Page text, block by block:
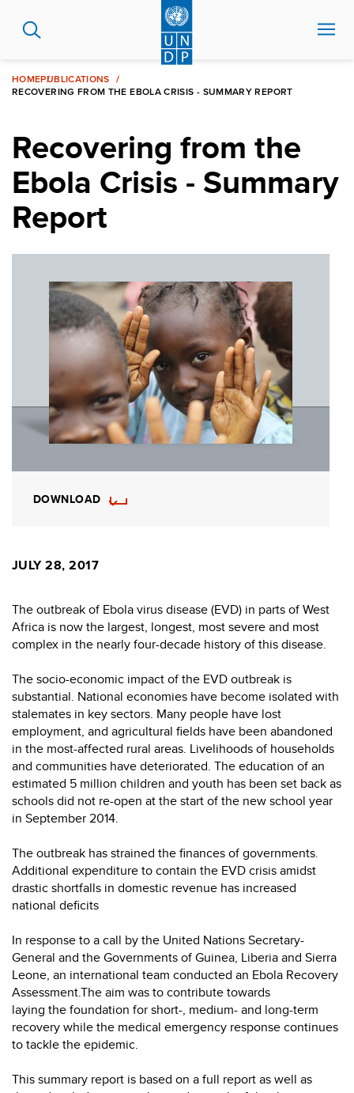
HOMEPUBLICATIONS
RECOVERING FROM THE EBOLA CRISIS - SUMMARY REPORT
Recovering from the
Ebola Crisis - Summary
Report
DOWNLOAD
JULY 28, 2017
The outbreak of Ebola virus disease (EVD) in parts of West
Africa is now the largest, longest, most severe and most
complex in the nearly four-decade history of this disease.
The socio-economic impact of the EVD outbreak is
substantial. National economies have become isolated with
stalemates in key sectors. Many people have lost
employment, and agricultural fields have been abandoned
in the most-affected rural areas. Livelihoods of households
and communities have deteriorated. The education of an
estimated 5 million children and youth has been set back as
schools did not re-open at the start of the new school year
in September 2014.
The outbreak has strained the finances of governments.
Additional expenditure to contain the EVD crisis amidst
drastic shortfalls in domestic revenue has increased
national deficits
In response to a call by the United Nations Secretary-
General and the Governments of Guinea, Liberia and Sierra
Leone, an international team conducted an Ebola Recovery
Assessment.The aim was to contribute towards
laying the foundation for short-, medium- and long-term
recovery while the medical emergency response continues
to tackle the epidemic.
This summary report is based on a full report as well as